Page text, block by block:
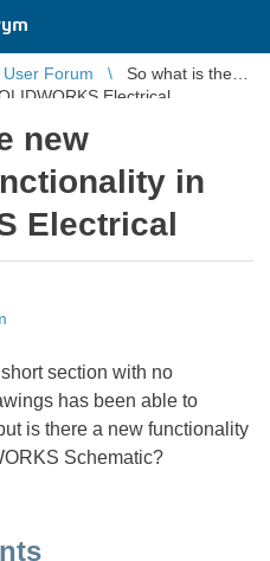
Forum
So what is the
Electrical
new
in
Electrical
section with no
has been able to
is there a new functionality
Schematic?